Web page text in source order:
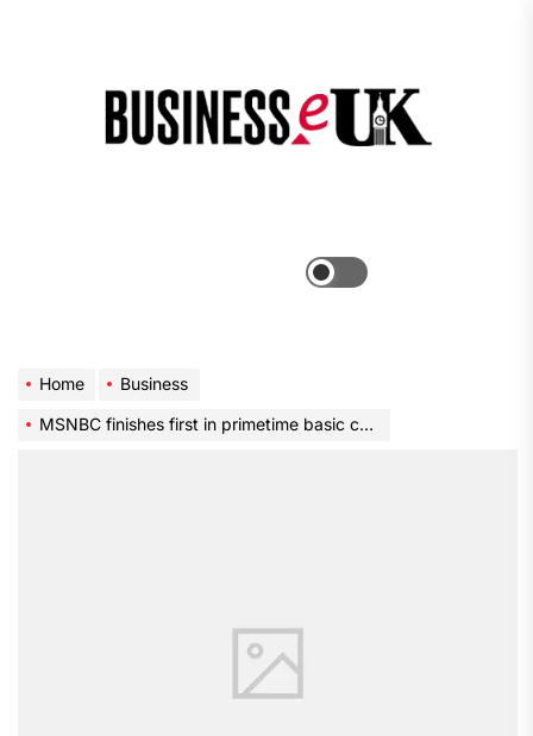
Home
Business
MSNBC finishes first in primetime basic cable for first time ever